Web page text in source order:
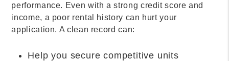
performance. Even with a strong credit score and
income, a poor rental history can hurt your
application. A clean record can:
Help you secure competitive units